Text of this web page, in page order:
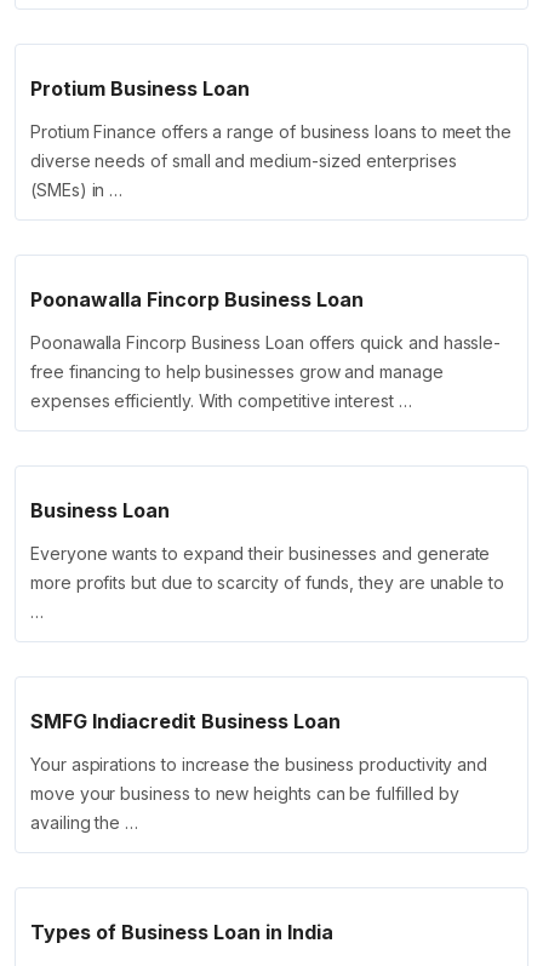
Protium Business Loan
Protium Finance offers a range of business loans to meet the
diverse needs of small and medium-sized enterprises
(SMEs) in …
Poonawalla Fincorp Business Loan
Poonawalla Fincorp Business Loan offers quick and hassle-
free financing to help businesses grow and manage
expenses efficiently. With competitive interest …
Business Loan
Everyone wants to expand their businesses and generate
more profits but due to scarcity of funds, they are unable to
…
SMFG Indiacredit Business Loan
Your aspirations to increase the business productivity and
move your business to new heights can be fulfilled by
availing the …
Types of Business Loan in India